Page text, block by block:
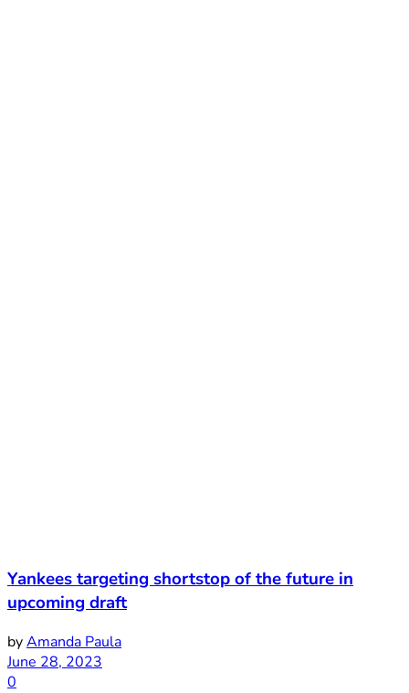
Yankees targeting shortstop of the future in
upcoming draft
byAmanda Paula
June 28, 2023
0